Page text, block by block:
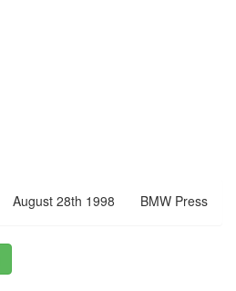
August 28th 1998 BMW Press